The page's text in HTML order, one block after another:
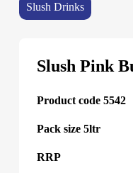
Slush Drinks
Slush Pink
Product code 5542
Pack size 5ltr
RRP